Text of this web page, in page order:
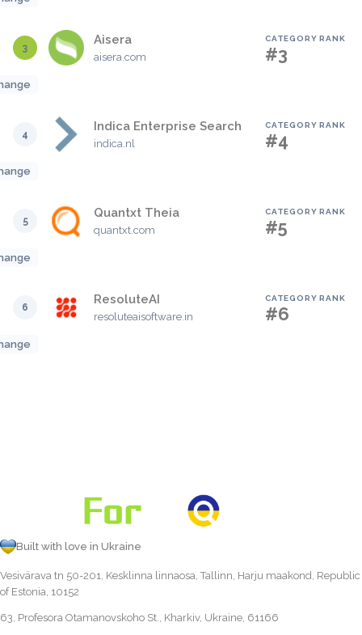
3
Aisera
aisera.com
CATEGORY RANK
#3
4
Indica Enterprise Search
indica.nl
CATEGORY RANK
#4
5
Quantxt Theia
quantxt.com
CATEGORY RANK
#5
6
ResoluteAI
resoluteaisoftware.in
CATEGORY RANK
#6
Built with love in Ukraine
Vesivärava tn 50-201, Kesklinna linnaosa, Tallinn, Harju maakond, Republic
of Estonia, 10152
63, Profesora Otamanovskoho St., Kharkiv, Ukraine, 61166